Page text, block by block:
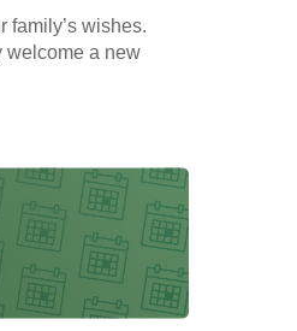
family’s wishes.
welcome a new